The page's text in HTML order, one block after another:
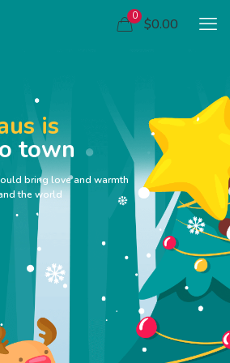
0 $0.00
is
town
bring love and warmth
the world